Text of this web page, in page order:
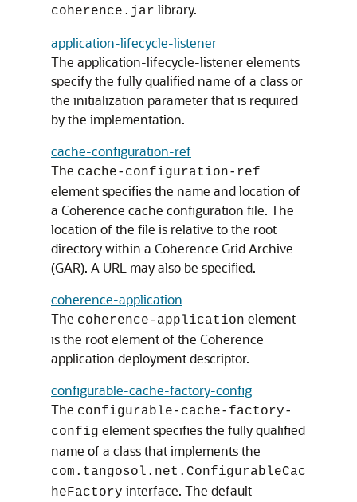
coherence.jar library.
application-lifecycle-listener
The application-lifecycle-listener elements
specify the fully qualified name of a class or
the initialization parameter that is required
by the implementation.
cache-configuration-ref
The cache-configuration-ref
element specifies the name and location of
a Coherence cache configuration file. The
location of the file is relative to the root
directory within a Coherence Grid Archive
(GAR). A URL may also be specified.
coherence-application
The coherence-application element
is the root element of the Coherence
application deployment descriptor.
configurable-cache-factory-config
The configurable-cache-factory-
config element specifies the fully qualified
name of a class that implements the
com.tangosol.net.ConfigurableCac
heFactory interface. The default